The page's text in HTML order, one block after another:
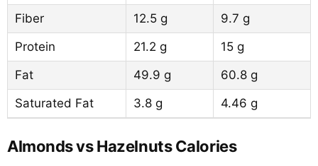
Fiber
12.5 g
9.7 g
Protein
21.2 g
15 g
Fat
49.9 g
60.8 g
Saturated Fat
3.8 g 4.46 g
Almonds vs Hazelnuts Calories